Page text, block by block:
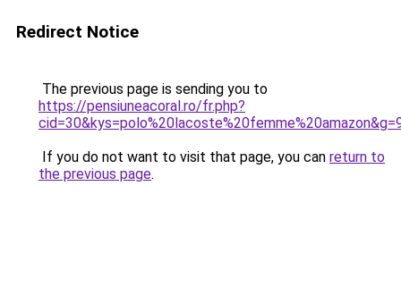
Redirect Notice
The previous page is sending you to
https://pensiuneacoral.ro/fr.php?
If you do not want to visit that page, you can return to
the previous page.